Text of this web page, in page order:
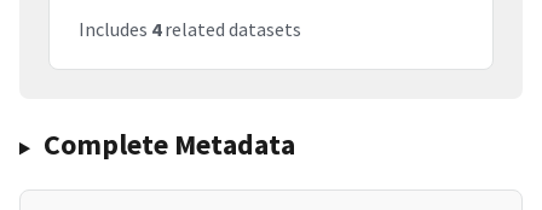
Includes 4related datasets
Complete Metadata